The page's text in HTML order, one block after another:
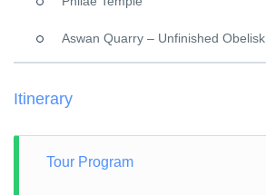
Aswan Quarry – Unfinished Obelisk
Itinerary
Tour Program